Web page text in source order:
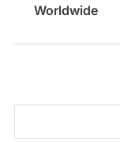
Worldwide